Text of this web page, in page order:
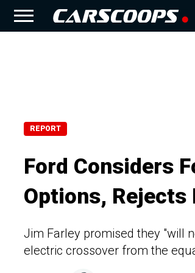
REPORT
Ford Considers
Options, Rejects
Jim Farley promised they "will
electric crossover from the